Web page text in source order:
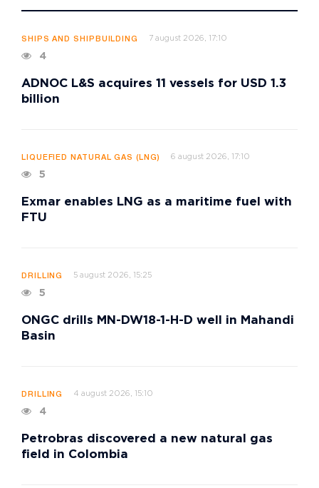
SHIPS AND SHIPBUILDING 7 august 2026, 17:10
4
ADNOC L&S acquires 11 vessels for USD 1.3
billion
LIQUEFIED NATURAL GAS (LNG) 6 august 2026, 17:10
5
Exmar enables LNG as a maritime fuel with
FTU
DRILLING 5 august 2026, 15:25
5
ONGC drills MN-DW18-1-H-D well in Mahandi
Basin
DRILLING 4 august 2026, 15:10
4
Petrobras discovered a new natural gas
field in Colombia